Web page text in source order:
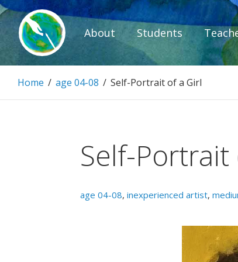
Skip
to
content
Paintbrush
About Students
Home / age 04-08 / Self-Portrait of a Girl
Self-Portrait
age 04-08, inexperienced artist,